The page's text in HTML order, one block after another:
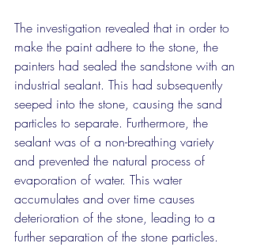
The investigation revealed that in order to
make the paint adhere to the stone, the
painters had sealed the sandstone with an
industrial sealant. This had subsequently
seeped into the stone, causing the sand
particles to separate. Furthermore, the
sealant was of a non-breathing variety
and prevented the natural process of
evaporation of water. This water
accumulates and over time causes
deterioration of the stone, leading to a
further separation of the stone particles.